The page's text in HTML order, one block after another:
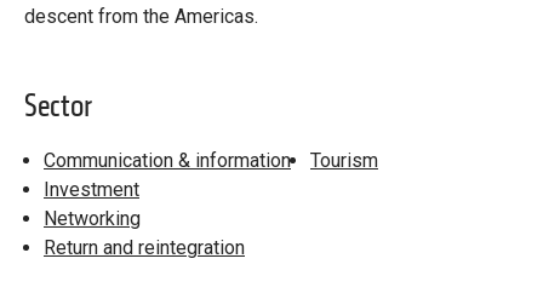
descent from the Americas.
Sector
Communication & information
Investment
Networking
Return and reintegration
Tourism